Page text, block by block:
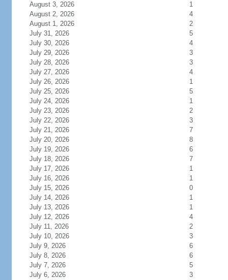
August 3, 2026
1
August 2, 2026
4
August 1, 2026
2
July 31, 2026
5
July 30, 2026
4
July 29, 2026
3
July 28, 2026
3
July 27, 2026
4
July 26, 2026
1
July 25, 2026
5
July 24, 2026
1
July 23, 2026
2
July 22, 2026
3
July 21, 2026
7
July 20, 2026
8
July 19, 2026
6
July 18, 2026
7
July 17, 2026
1
July 16, 2026
1
July 15, 2026
0
July 14, 2026
1
July 13, 2026
1
July 12, 2026
4
July 11, 2026
2
July 10, 2026
3
July 9, 2026
6
July 8, 2026
6
July 7, 2026
5
July 6, 2026
3